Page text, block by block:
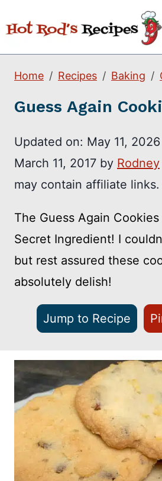
to
content
Home Recipes Baking
Guess Again
Updated on: May 11, 2026
March 11, 2017 by Rodney
may contain affiliate links.
The Guess Again
Secret Ingredient! I
but rest assured these
absolutely delish!
Jump to Recipe